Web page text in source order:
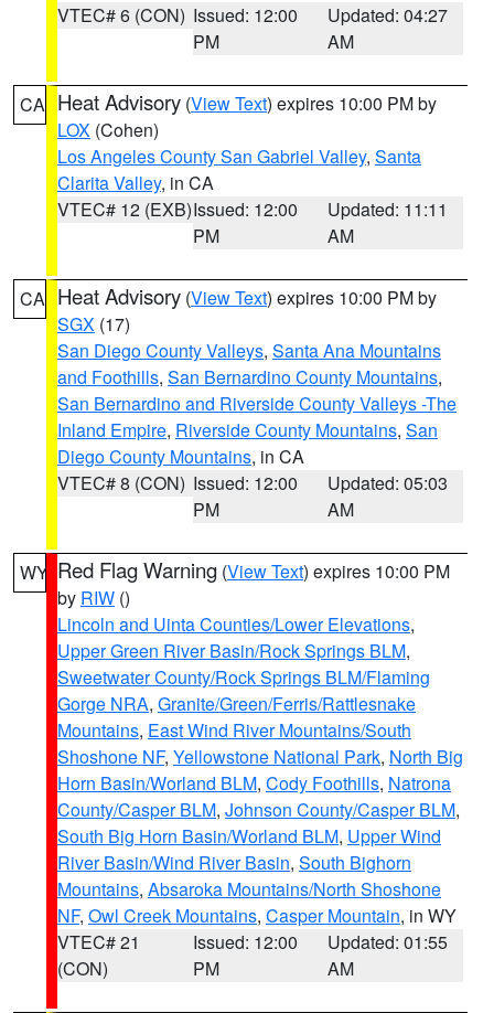
VTEC# 6 (CON) Issued: 12:00
PM
Updated: 04:27
AM
CA Heat Advisory (View Text) expires 10:00 PM by
LOX (Cohen)
Los Angeles County San Gabriel Valley, Santa
Clarita Valley, in CA
VTEC# 12 (EXB)Issued: 12:00
PM
Updated: 11:11
AM
CA Heat Advisory (View Text) expires 10:00 PM by
SGX (17)
San Diego County Valleys, Santa Ana Mountains
and Foothills, San Bernardino County Mountains,
San Bernardino and Riverside County Valleys -The
Inland Empire, Riverside County Mountains, San
Diego County Mountains, in CA
VTEC# 8 (CON) Issued: 12:00
PM
Updated: 05:03
AM
WY Red Flag Warning (View Text) expires 10:00 PM
by RIW ()
Lincoln and Uinta Counties/Lower Elevations,
Upper Green River Basin/Rock Springs BLM,
Sweetwater County/Rock Springs BLM/Flaming
Gorge NRA, Granite/Green/Ferris/Rattlesnake
Mountains, East Wind River Mountains/South
Shoshone NF, Yellowstone National Park, North Big
Horn Basin/Worland BLM, Cody Foothills, Natrona
County/Casper BLM, Johnson County/Casper BLM,
South Big Horn Basin/Worland BLM, Upper Wind
River Basin/Wind River Basin, South Bighorn
Mountains, Absaroka Mountains/North Shoshone
NF, Owl Creek Mountains, Casper Mountain, in WY
VTEC# 21
(CON)
Issued: 12:00
PM
Updated: 01:55
AM